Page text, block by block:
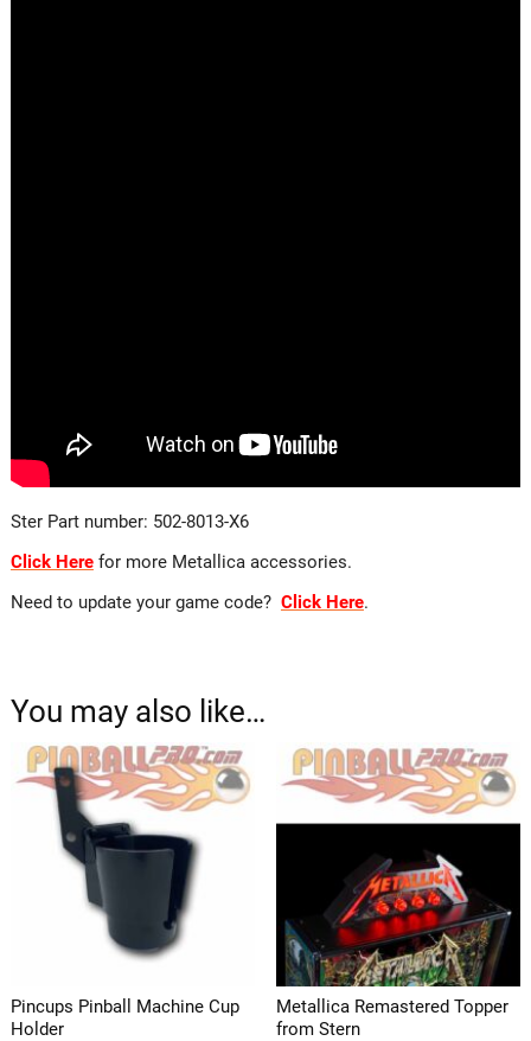
Ster Part number: 502-8013-X6
Click Herefor more Metallica accessories.
Need to update your game code? Click Here.
You may also like…
Pincups Pinball Machine Cup
Holder
Metallica Remastered Topper
from Stern